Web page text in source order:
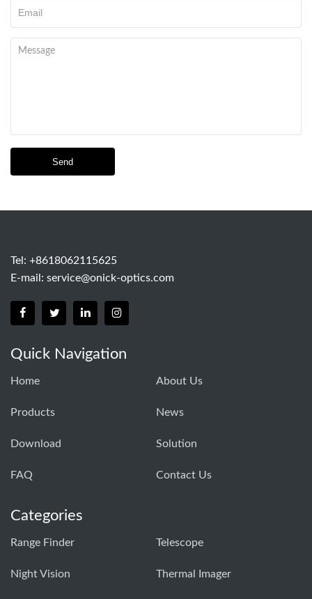
Send
Tel: +8618062115625
E-mail: service@onick-optics.com
Quick Navigation
Home About Us
Products News
Download Solution
FAQ Contact Us
Categories
Range Finder Telescope
Night Vision Thermal Imager